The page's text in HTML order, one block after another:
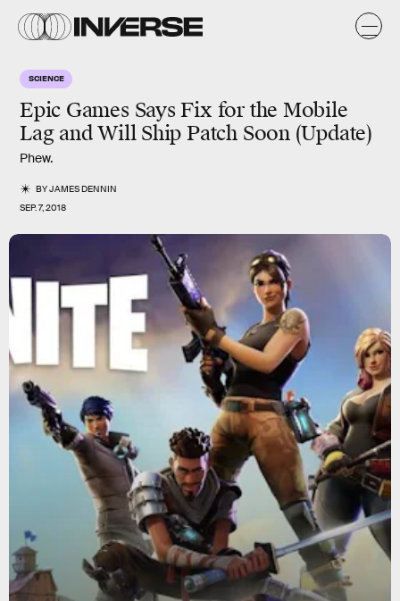
SCIENCE
Epic Games Says Fix for the Mobile
Lag and Will Ship Patch Soon (Update)
Phew.
BYJAMES DENNIN
SEP. 7, 2018